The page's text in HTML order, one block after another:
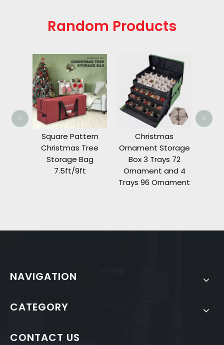
Random Products
Square Pattern
Christmas Tree
Storage Bag
7.5ft/9ft
Christmas
Ornament Storage
Box 3 Trays 72
Ornament and 4
Trays 96 Ornament
< >
NAVIGATION
CATEGORY
CONTACT US